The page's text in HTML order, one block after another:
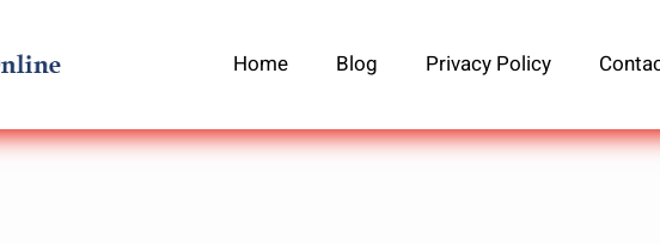
Home Blog Privacy Policy